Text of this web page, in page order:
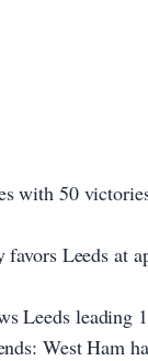
with 50
Leeds at
Leeds leading
West Ham